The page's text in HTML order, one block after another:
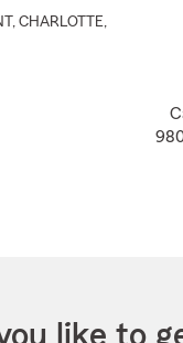
, CHARLOTTE,
like to